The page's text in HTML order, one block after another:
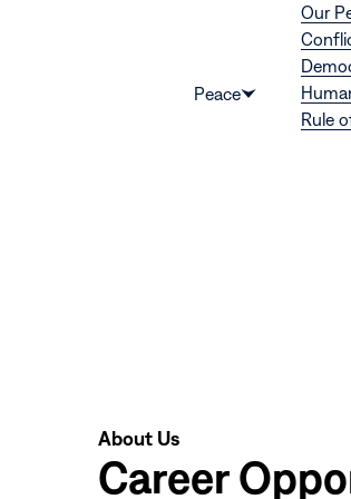
Peace
Show
submenu
Our
Rule
Career
About Us